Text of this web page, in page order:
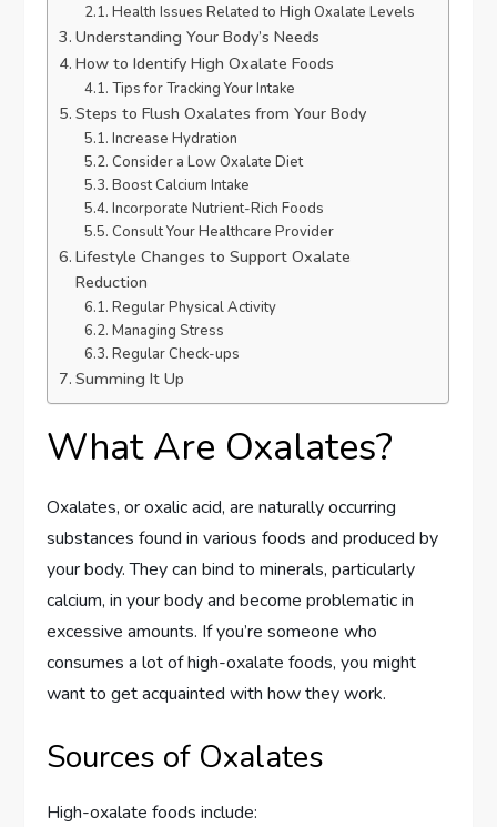
Health Issues Related to High Oxalate Levels
Understanding Your Body’s Needs
How to Identify High Oxalate Foods
Tips for Tracking Your Intake
Steps to Flush Oxalates from Your Body
Increase Hydration
Consider a Low Oxalate Diet
Boost Calcium Intake
Incorporate Nutrient-Rich Foods
Consult Your Healthcare Provider
Lifestyle Changes to Support Oxalate
Reduction
Regular Physical Activity
Managing Stress
Regular Check-ups
Summing It Up
What Are Oxalates?
Oxalates, or oxalic acid, are naturally occurring
substances found in various foods and produced by
your body. They can bind to minerals, particularly
calcium, in your body and become problematic in
excessive amounts. If you’re someone who
consumes a lot of high-oxalate foods, you might
want to get acquainted with how they work.
Sources of Oxalates
High-oxalate foods include: